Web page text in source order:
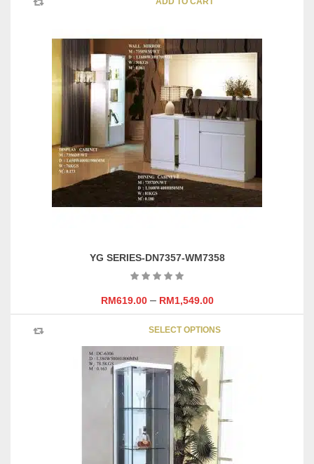
YG SERIES-DN7357-WM7358
RM619.00– RM1,549.00
SELECT OPTIONS